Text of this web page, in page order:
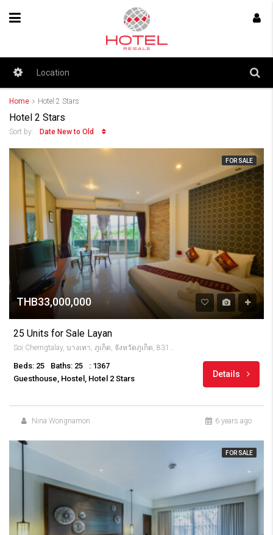
Home Hotel 2 Stars
Hotel 2 Stars
Sort by: Date New to Old
FOR SALE
THB33,000,000
25 Units for Sale Layan
Soi Cherngtalay, บางเทา, ภูเก็ต, จังหวัดภูเก็ต, 83110, Thailandia
Beds: 25 Baths: 25
: 1367
Guesthouse, Hostel, Hotel 2 Stars
Details
Nina Wongnamon 6 years ago
FOR SALE